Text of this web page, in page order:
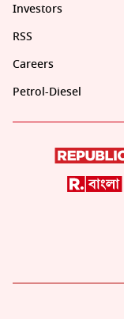
Investors
RSS
Careers
Petrol-Diesel